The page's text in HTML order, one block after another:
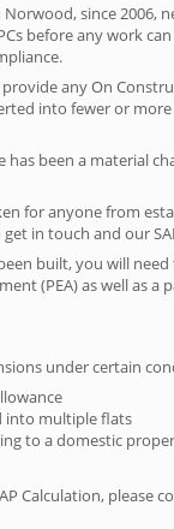
since 2006,
before any work
any On
into fewer or
has been a material
for anyone from
in touch and our
built, you will
(PEA) as well as a
under certain
into multiple flats
to a domestic
Calculation, please